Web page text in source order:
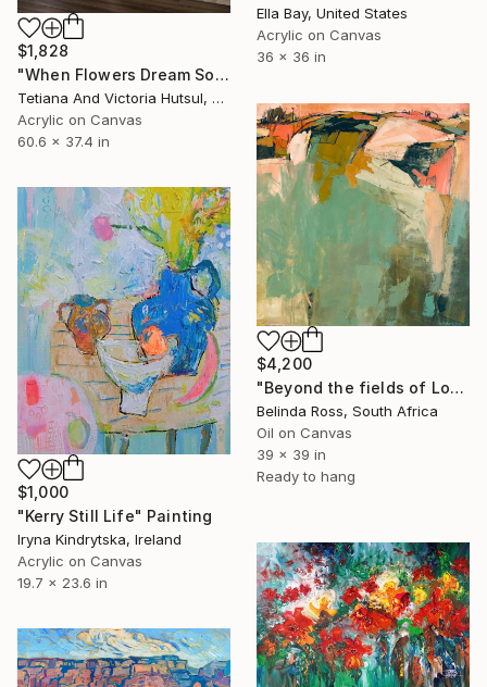
Ella Bay, United States
Acrylic on Canvas
36 x 36 in
$1,828
"When Flowers Dream Softly / Colorful Water Lilies Painting" Painting
Tetiana And Victoria Hutsul, Ukraine
Acrylic on Canvas
60.6 x 37.4 in
$4,200
"Beyond the fields of Longing" Painting
Belinda Ross, South Africa
Oil on Canvas
39 x 39 in
Ready to hang
$1,000
"Kerry Still Life" Painting
Iryna Kindrytska, Ireland
Acrylic on Canvas
19.7 x 23.6 in